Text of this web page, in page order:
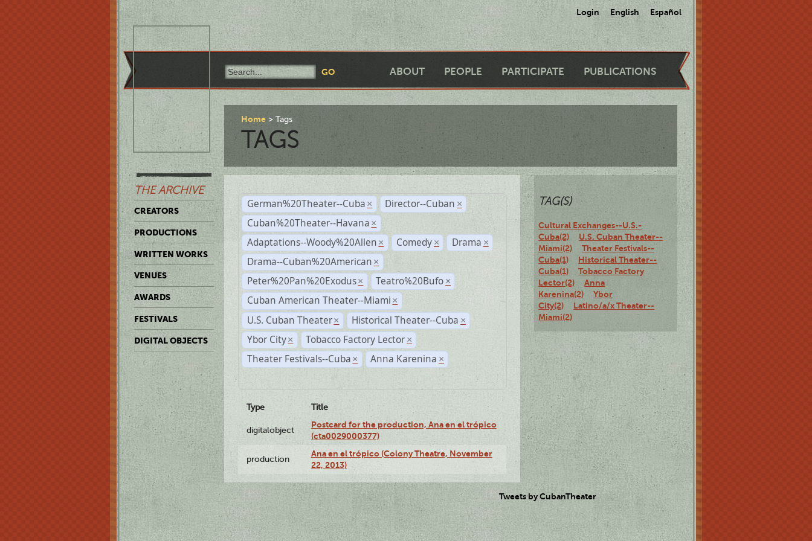
Login English Español
ABOUT PEOPLE PARTICIPATE PUBLICATIONS
THE ARCHIVE
CREATORS
PRODUCTIONS
WRITTEN WORKS
VENUES
AWARDS
FESTIVALS
DIGITAL OBJECTS
Home Tags
TAGS
German%20Theater--Cuba × Director--Cuban ×
Cuban%20Theater--Havana ×
Adaptations--Woody%20Allen × Comedy × Drama ×
Drama--Cuban%20American ×
Peter%20Pan%20Exodus × Teatro%20Bufo ×
Cuban American Theater--Miami ×
U.S. Cuban Theater × Historical Theater--Cuba ×
Ybor City × Tobacco Factory Lector ×
Theater Festivals--Cuba × Anna Karenina ×
Type Title
digitalobject
Postcard for the production, Ana en el trópico
(cta0029000377)
production
Ana en el trópico (Colony Theatre, November
22, 2013)
TAG(S)
Cultural Exchanges--U.S.-
Cuba(2)
U.S. Cuban Theater--
Miami(2)
Theater Festivals--
Cuba(1)
Historical Theater--
Cuba(1)
Tobacco Factory
Lector(2)
Anna
Karenina(2)
Ybor
City(2)
Latino/a/x Theater--
Miami(2)
Tweets by CubanTheater